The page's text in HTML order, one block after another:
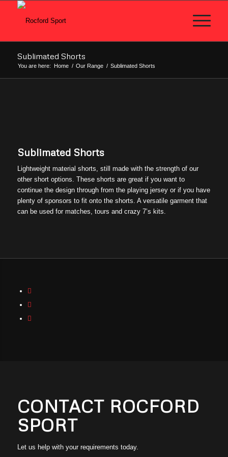
Sublimated Shorts
You are here: Home / Our Range / Sublimated Shorts
Sublimated Shorts
Lightweight material shorts, still made with the strength of our
other short options. These shorts are great if you want to
continue the design through from the playing jersey or if you have
plenty of sponsors to fit onto the shorts. A versatile garment that
can be used for matches, tours and crazy 7’s kits.
CONTACT ROCFORD
SPORT
Let us help with your requirements today.